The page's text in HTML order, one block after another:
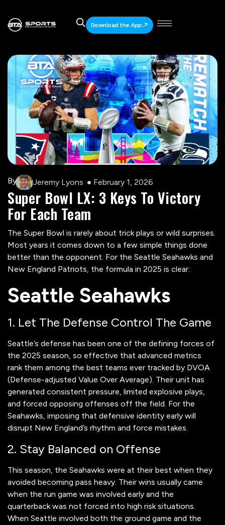
Download the App
By Jeremy Lyons February 1, 2026
Super Bowl LX: 3 Keys To Victory
For Each Team
The Super Bowl is rarely about trick plays or wild surprises.
Most years it comes down to a few simple things done
better than the opponent. For the Seattle Seahawks and
New England Patriots, the formula in 2025 is clear:
Seattle Seahawks
1. Let The Defense Control The Game
Seattle’s defense has been one of the defining forces of
the 2025 season, so effective that advanced metrics
rank them among the best teams ever tracked by DVOA
(Defense-adjusted Value Over Average). Their unit has
generated consistent pressure, limited explosive plays,
and forced opposing offenses off the field. For the
Seahawks, imposing that defensive identity early will
disrupt New England’s rhythm and force mistakes.
2. Stay Balanced on Offense
This season, the Seahawks were at their best when they
avoided becoming pass heavy. Their wins usually came
when the run game was involved early and the
quarterback was not forced into high risk situations.
When Seattle involved both the ground game and the